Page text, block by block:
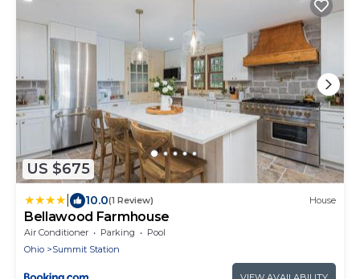
US $675
10.0(1 Review) House
Bellawood Farmhouse
Air Conditioner Parking
Pool
Ohio
Summit Station